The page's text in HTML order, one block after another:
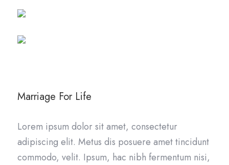
Marriage For Life
Lorem ipsum dolor sit amet, consectetur
adipiscing elit. Metus dis posuere amet tincidunt
commodo, velit. Ipsum, hac nibh fermentum nisi,